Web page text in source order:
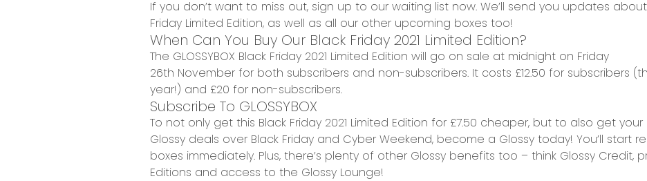
If you don’t want to miss out, sign up to our waiting list now. We’ll send you updates about
Friday Limited Edition, as well as all our other upcoming boxes too!
When Can You Buy Our Black Friday 2021 Limited Edition?
The GLOSSYBOX Black Friday 2021 Limited Edition will go on sale at midnight on Friday
26th November for both subscribers and non-subscribers. It costs £12.50 for subscribers
year!) and £20 for non-subscribers.
Subscribe To GLOSSYBOX
To not only get this Black Friday 2021 Limited Edition for £7.50 cheaper, but to also get
Glossy deals over Black Friday and Cyber Weekend, become a Glossy today! You’ll start
boxes immediately. Plus, there’s plenty of other Glossy benefits too – think Glossy Credit,
Editions and access to the Glossy Lounge!